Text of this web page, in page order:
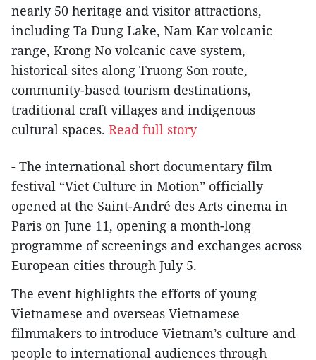
nearly 50 heritage and visitor attractions,
including Ta Dung Lake, Nam Kar volcanic
range, Krong No volcanic cave system,
historical sites along Truong Son route,
community-based tourism destinations,
traditional craft villages and indigenous
cultural spaces. Read full story
- The international short documentary film
festival “Viet Culture in Motion” officially
opened at the Saint-André des Arts cinema in
Paris on June 11, opening a month-long
programme of screenings and exchanges across
European cities through July 5.
The event highlights the efforts of young
Vietnamese and overseas Vietnamese
filmmakers to introduce Vietnam’s culture and
people to international audiences through